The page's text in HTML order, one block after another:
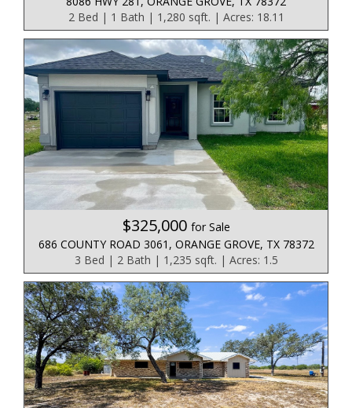
2 Bed | 1 Bath | 1,280 sqft. | Acres: 18.11
$325,000 for Sale
686 COUNTY ROAD 3061, ORANGE GROVE, TX 78372
3 Bed | 2 Bath | 1,235 sqft. | Acres: 1.5